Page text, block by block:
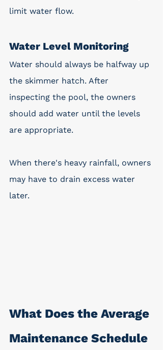
limit water flow.
Water Level Monitoring
Water should always be halfway up
the skimmer hatch. After
inspecting the pool, the owners
should add water until the levels
are appropriate.
When there's heavy rainfall, owners
may have to drain excess water
later.
What Does the Average
Maintenance Schedule